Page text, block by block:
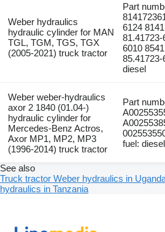
Weber hydraulics
hydraulic cylinder for MAN
TGL, TGM, TGS, TGX
(2005-2021) truck tractor
Part
6124
6010
85.41723-
diesel
Weber weber-hydraulics
axor 2 1840 (01.04-)
hydraulic cylinder for
Mercedes-Benz Actros,
Axor MP1, MP2, MP3
(1996-2014) truck tractor
Part
fuel: diesel
See also
Truck tractor Weber hydraulics in
hydraulics in Tanzania